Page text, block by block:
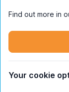
© Copyright
Find out more in
Your cookie